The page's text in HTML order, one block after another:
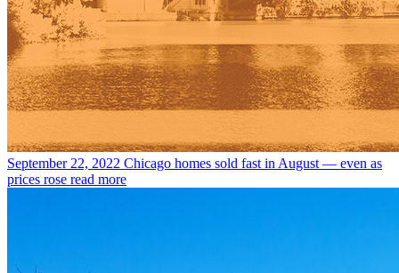
September 22, 2022 Chicago homes sold fast in August — even as
prices rose read more